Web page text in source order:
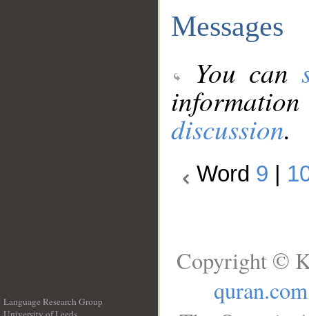
Messages
You can
discussion.
Word 9
Language Research Group
Copyright ©
quran.com